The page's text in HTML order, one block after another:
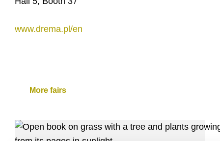
www.drema.pl/en
More fairs